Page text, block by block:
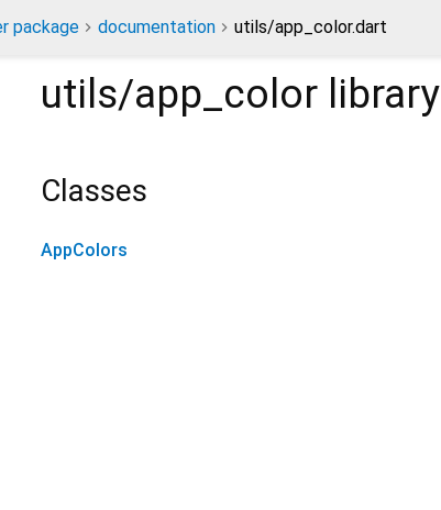
package documentation utils/app_color.dart
utils/app_color library
Classes
AppColors